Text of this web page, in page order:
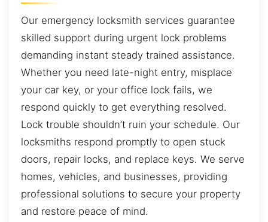
Our emergency locksmith services guarantee
skilled support during urgent lock problems
demanding instant steady trained assistance.
Whether you need late-night entry, misplace
your car key, or your office lock fails, we
respond quickly to get everything resolved.
Lock trouble shouldn’t ruin your schedule. Our
locksmiths respond promptly to open stuck
doors, repair locks, and replace keys. We serve
homes, vehicles, and businesses, providing
professional solutions to secure your property
and restore peace of mind.